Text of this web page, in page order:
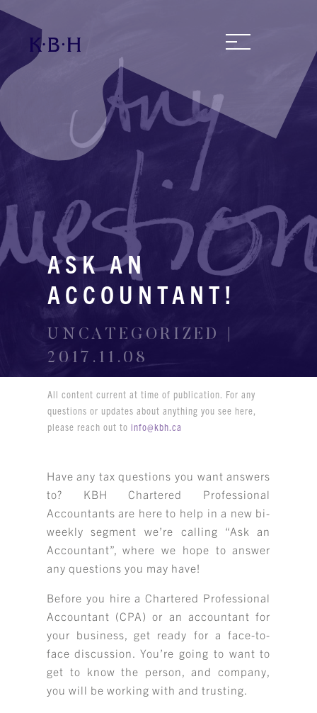
ASK AN
ACCOUNTANT!
UNCATEGORIZED |
2017.11.08
All content current at time of publication. For any
questions or updates about anything you see here,
please reach out toinfo@kbh.ca
Have any tax questions you want answers
to? KBH Chartered Professional
Accountants are here to help in a new bi-
weekly segment we’re calling “Ask an
Accountant”, where we hope to answer
any questions you may have!
Before you hire a Chartered Professional
Accountant (CPA) or an accountant for
your business, get ready for a face-to-
face discussion. You’re going to want to
get to know the person, and company,
you will be working with and trusting.